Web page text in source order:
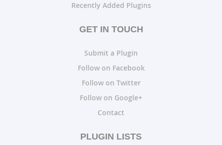
Recently Added Plugins
GET IN TOUCH
Submit a Plugin
Follow on Facebook
Follow on Twitter
Follow on Google+
Contact
PLUGIN LISTS